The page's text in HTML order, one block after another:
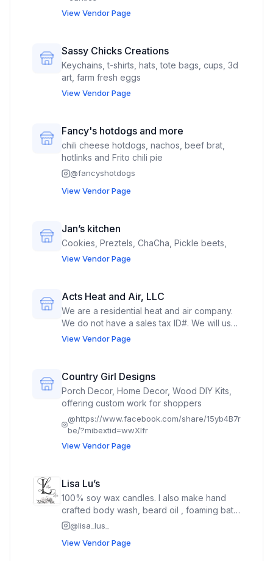
View Vendor Page
Sassy Chicks Creations
Keychains, t-shirts, hats, tote bags, cups, 3d
art, farm fresh eggs
View Vendor Page
Fancy's hotdogs and more
chili cheese hotdogs, nachos, beef brat,
hotlinks and Frito chili pie
@fancyshotdogs
View Vendor Page
Jan’s kitchen
Cookies, Preztels, ChaCha, Pickle beets,
View Vendor Page
Acts Heat and Air, LLC
We are a residential heat and air company.
We do not have a sales tax ID#. We will use
the space to market our services.
501(c)3.
View Vendor Page
Country Girl Designs
Porch Decor, Home Decor, Wood DIY Kits,
offering custom work for shoppers
@https://www.facebook.com/share/15yb4B7r
be/?mibextid=wwXIfr
View Vendor Page
Lisa Lu’s
100% soy wax candles. I also make hand
crafted body wash, beard oil , foaming bath
butter, body spray, lotion drops & sticks,
flower bath soaks, Natural Laundry Liquid
@lisa_lus_
View Vendor Page